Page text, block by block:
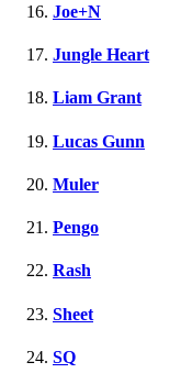
Joe+N
Jungle Heart
Liam Grant
Lucas Gunn
Muler
Pengo
Rash
Sheet
SQ